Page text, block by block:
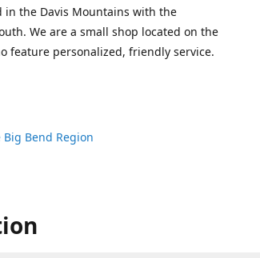
in the Davis Mountains with the
We are a small shop located on the
feature personalized, friendly service.
Bend Region